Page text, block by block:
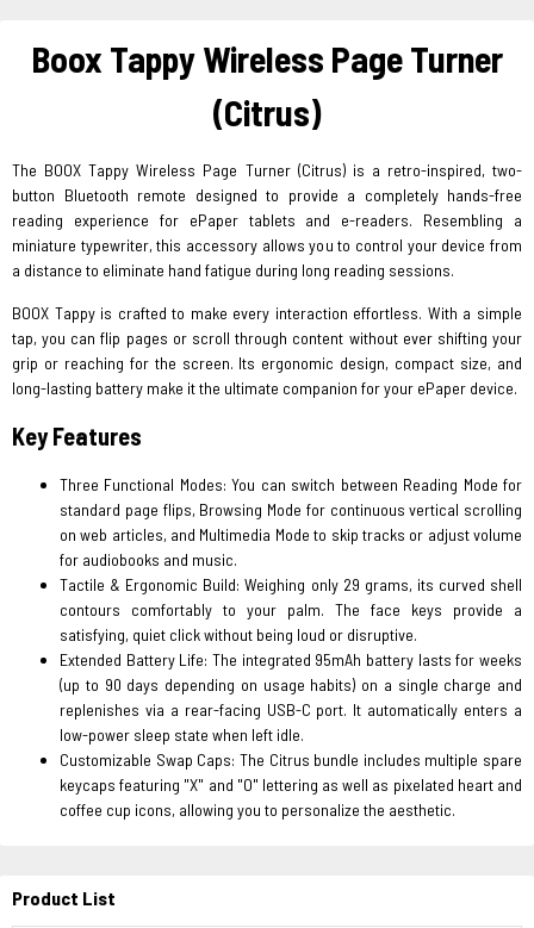
Boox Tappy Wireless Page Turner
(Citrus)
The BOOX Tappy Wireless Page Turner (Citrus) is a retro-inspired, two-
button Bluetooth remote designed to provide a completely hands-free
reading experience for ePaper tablets and e-readers. Resembling a
miniature typewriter, this accessory allows you to control your device from
a distance to eliminate hand fatigue during long reading sessions.
BOOX Tappy is crafted to make every interaction effortless. With a simple
tap, you can flip pages or scroll through content without ever shifting your
grip or reaching for the screen. Its ergonomic design, compact size, and
long-lasting battery make it the ultimate companion for your ePaper device.
Key Features
Three Functional Modes: You can switch between Reading Mode for
standard page flips, Browsing Mode for continuous vertical scrolling
on web articles, and Multimedia Mode to skip tracks or adjust volume
for audiobooks and music.
Tactile & Ergonomic Build: Weighing only 29 grams, its curved shell
contours comfortably to your palm. The face keys provide a
satisfying, quiet click without being loud or disruptive.
Extended Battery Life: The integrated 95mAh battery lasts for weeks
(up to 90 days depending on usage habits) on a single charge and
replenishes via a rear-facing USB-C port. It automatically enters a
low-power sleep state when left idle.
Customizable Swap Caps: The Citrus bundle includes multiple spare
keycaps featuring "X" and "O" lettering as well as pixelated heart and
coffee cup icons, allowing you to personalize the aesthetic.
Product List